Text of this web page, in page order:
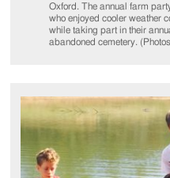
Oxford. The annual farm
who enjoyed cooler weather
while taking part in their
abandoned cemetery.